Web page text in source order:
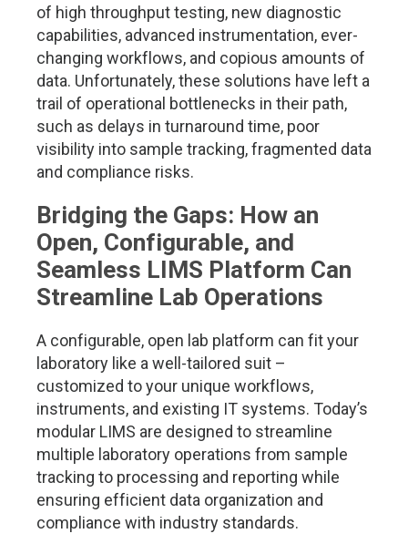
of high throughput testing, new diagnostic
capabilities, advanced instrumentation, ever-
changing workflows, and copious amounts of
data. Unfortunately, these solutions have left a
trail of operational bottlenecks in their path,
such as delays in turnaround time, poor
visibility into sample tracking, fragmented data
and compliance risks.
Bridging the Gaps: How an
Open, Configurable, and
Seamless LIMS Platform Can
Streamline Lab Operations
A configurable, open lab platform can fit your
laboratory like a well-tailored suit –
customized to your unique workflows,
instruments, and existing IT systems. Today’s
modular LIMS are designed to streamline
multiple laboratory operations from sample
tracking to processing and reporting while
ensuring efficient data organization and
compliance with industry standards.